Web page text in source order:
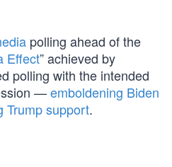
polling ahead of the
Effect” achieved by
polling with the intended
—emboldening Biden
Trump support.